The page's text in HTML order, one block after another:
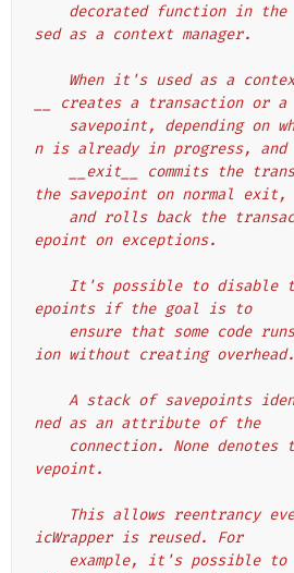
sed as a context manager.
__ creates a transaction or a
n is already in progress, and
the savepoint on normal exit,
epoint on exceptions.
epoints if the goal is to
ion without creating overhead.
ned as an attribute of the
vepoint.
icWrapper is reused. For